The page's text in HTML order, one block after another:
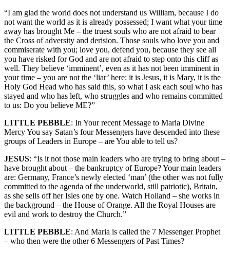
“I am glad the world does not understand us William, because I do
not want the world as it is already possessed; I want what your time
away has brought Me – the truest souls who are not afraid to bear
the Cross of adversity and derision. Those souls who love you and
commiserate with you; love you, defend you, because they see all
you have risked for God and are not afraid to step onto this cliff as
well. They believe ‘imminent’, even as it has not been imminent in
your time – you are not the ‘liar’ here: it is Jesus, it is Mary, it is the
Holy God Head who has said this, so what I ask each soul who has
stayed and who has left, who struggles and who remains committed
to us: Do you believe ME?”
LITTLE PEBBLE: In Your recent Message to Maria Divine
Mercy You say Satan’s four Messengers have descended into these
groups of Leaders in Europe – are You able to tell us?
JESUS: “Is it not those main leaders who are trying to bring about –
have brought about – the bankruptcy of Europe? Your main leaders
are: Germany, France’s newly elected ‘man’ (the other was not fully
committed to the agenda of the underworld, still patriotic), Britain,
as she sells off her Isles one by one. Watch Holland – she works in
the background – the House of Orange. All the Royal Houses are
evil and work to destroy the Church.”
LITTLE PEBBLE: And Maria is called the 7 Messenger Prophet
– who then were the other 6 Messengers of Past Times?